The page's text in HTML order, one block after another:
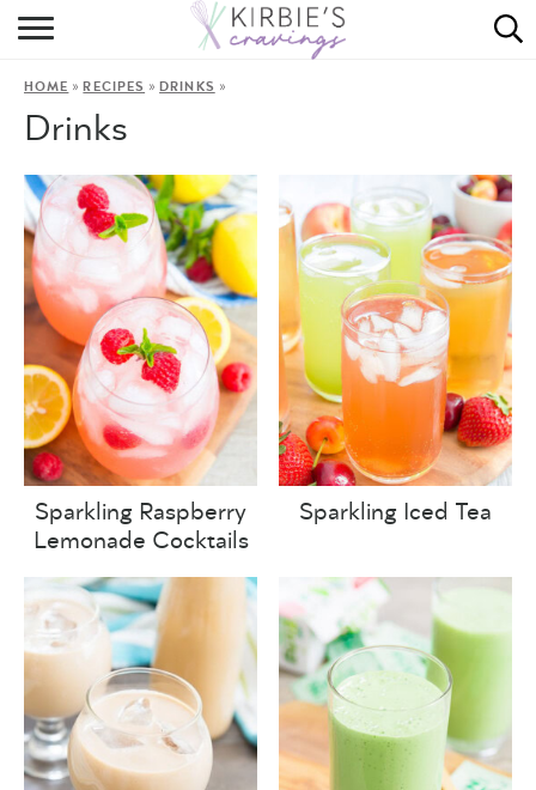
HOME
DINING
ON THE SIDE
HOME »RECIPES »DRINKS »
Drinks
Sparkling Raspberry
Lemonade Cocktails
Sparkling Iced Tea